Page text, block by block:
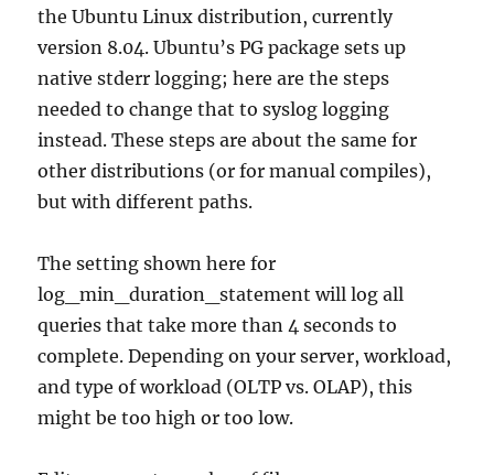
the Ubuntu Linux distribution, currently
version 8.04. Ubuntu’s PG package sets up
native stderr logging; here are the steps
needed to change that to syslog logging
instead. These steps are about the same for
other distributions (or for manual compiles),
but with different paths.
The setting shown here for
log_min_duration_statement will log all
queries that take more than 4 seconds to
complete. Depending on your server, workload,
and type of workload (OLTP vs. OLAP), this
might be too high or too low.